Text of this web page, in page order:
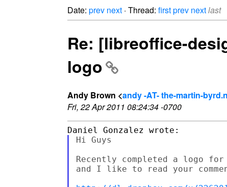
Date: prev next · Thread: firstprev nextlast
Re: [libreoffice-
logo
Andy Brown <andy -AT- the-martin-
Fri, 22 Apr 2011 08:24:34 -0700
Hi Guys
Recently completed a logo
and I like to read your